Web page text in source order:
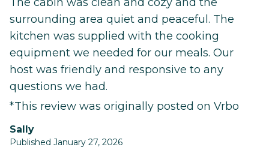
surrounding area quiet and peaceful. The
kitchen was supplied with the cooking
equipment we needed for our meals. Our
host was friendly and responsive to any
questions we had.
*This review was originally posted on Vrbo
Sally
Published January 27, 2026